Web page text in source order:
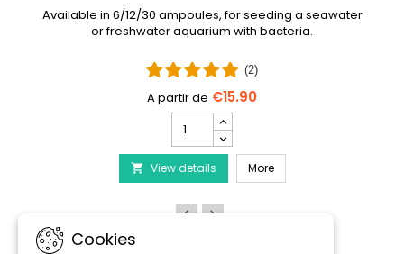
Available in 6/12/30 ampoules, for seeding a seawater
or freshwater aquarium with bacteria.
(2)
€15.90
PRODIBIO
BioDigest
-
6/12/30
Ampoules
product
quantity
 View details MorePRODIBIO BioDigest -
Cookies